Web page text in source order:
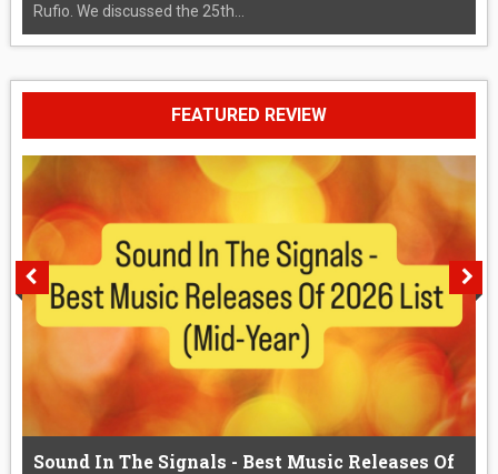
Rufio. We discussed the 25th...
FEATURED REVIEW
Sound In The Signals - Best Music Releases Of